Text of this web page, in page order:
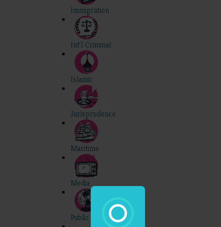
Immigration
Int'l Criminal
Islamic
Jurisprudence
Maritime
Media
Public Int'l